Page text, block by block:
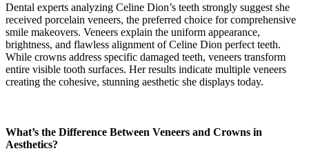
Dental experts analyzing Celine Dion’s teeth strongly suggest she
received porcelain veneers, the preferred choice for comprehensive
smile makeovers. Veneers explain the uniform appearance,
brightness, and flawless alignment of Celine Dion perfect teeth.
While crowns address specific damaged teeth, veneers transform
entire visible tooth surfaces. Her results indicate multiple veneers
creating the cohesive, stunning aesthetic she displays today.
What’s the Difference Between Veneers and Crowns in
Aesthetics?